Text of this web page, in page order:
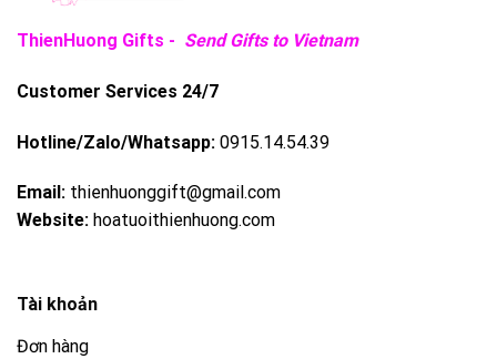
ThienHuong Gifts - Send Gifts to Vietnam
Customer Services 24/7
Hotline/Zalo/Whatsapp: 0915.14.54.39
Email: thienhuonggift@gmail.com
Website: hoatuoithienhuong.com
Tài khoản
Đơn hàng